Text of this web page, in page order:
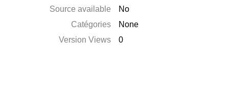
Source available
No
Catégories
None
Version Views
0